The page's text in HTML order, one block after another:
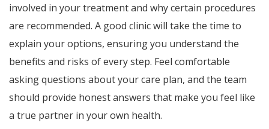
involved in your treatment and why certain procedures
are recommended. A good clinic will take the time to
explain your options, ensuring you understand the
benefits and risks of every step. Feel comfortable
asking questions about your care plan, and the team
should provide honest answers that make you feel like
a true partner in your own health.